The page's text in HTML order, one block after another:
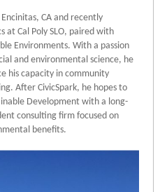
CA and recently
at Cal Poly SLO, paired with
Environments. With a passion
and environmental science, he
his capacity in community
After CivicSpark, he hopes to
Development with a long-
consulting firm focused on
benefits.